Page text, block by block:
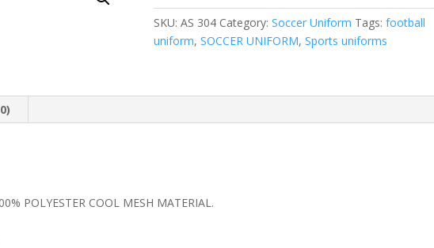
SKU:AS 304 Category:Soccer Uniform Tags:football
uniform,SOCCER UNIFORM,Sports uniforms
POLYESTER COOL MESH MATERIAL.